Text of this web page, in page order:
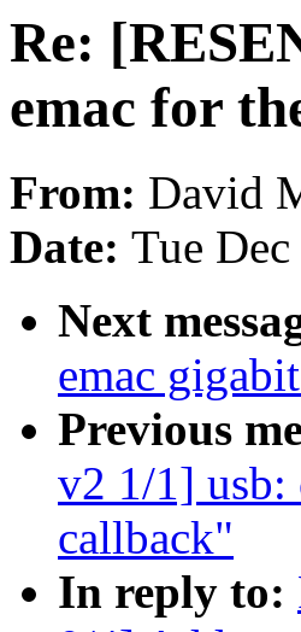
Re:
emac for
From: David
Date: Tue
Next
emac
Previous
v2 1/1] usb:
callback"
In reply to: